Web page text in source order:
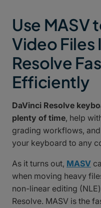
Use MASV
Video Files
Resolve
Efficiently
DaVinci Resolve
plenty of time, help
grading workflows,
your keyboard to any
As it turns out, MASV
when moving heavy
non-linear editing
Resolve. MASV is the